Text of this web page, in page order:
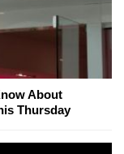
About
Thursday